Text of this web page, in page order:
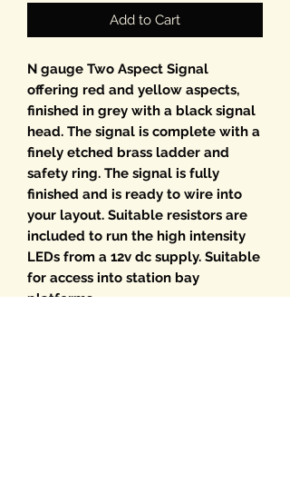
Add to Cart
N gauge Two Aspect Signal
offering red and yellow aspects,
finished in grey with a black signal
head. The signal is complete with a
finely etched brass ladder and
safety ring. The signal is fully
finished and is ready to wire into
your layout. Suitable resistors are
included to run the high intensity
LEDs from a 12v dc supply. Suitable
for access into station bay
platforms